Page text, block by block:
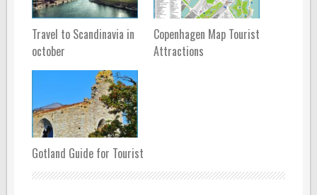
Travel to Scandinavia in
october
Copenhagen Map Tourist
Attractions
Gotland Guide for Tourist